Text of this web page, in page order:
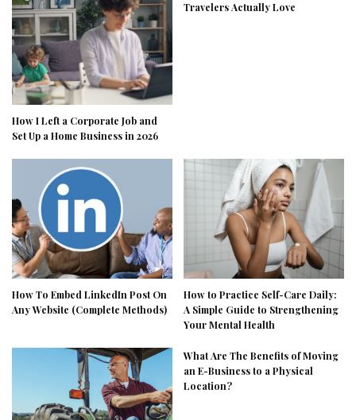
How I Left a Corporate Job and
Set Up a Home Business in 2026
Travelers Actually Love
How To Embed LinkedIn Post On
Any Website (Complete Methods)
How to Practice Self-Care Daily:
A Simple Guide to Strengthening
Your Mental Health
What Are The Benefits of Moving
an E-Business to a Physical
Location?